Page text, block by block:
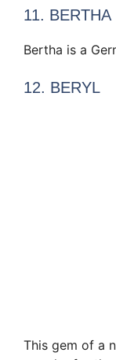
11. BERTHA
Bertha is a
12. BERYL
This gem of a